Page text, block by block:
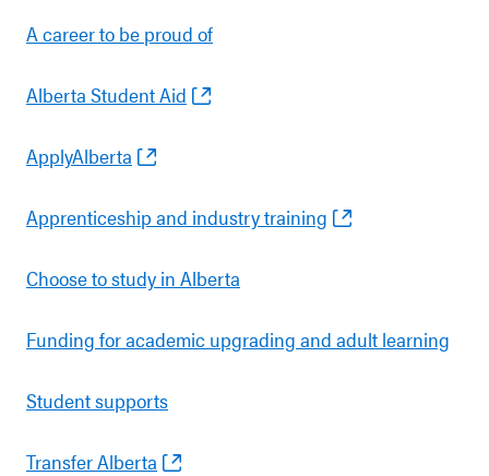
A career to be proud of
Alberta Student Aid
ApplyAlberta
Apprenticeship and industry training
Choose to study in Alberta
Funding for academic upgrading and adult learning
Student supports
Transfer Alberta